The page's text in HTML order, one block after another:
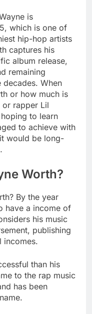
is
which is one of
hip-hop artists
captures his
album release,
remaining
When
or how much is
or rapper Lil
to learn
to achieve with
would be long-
Worth?
By the year
have a income of
his music
publishing
incomes.
than his
to the rap music
has been